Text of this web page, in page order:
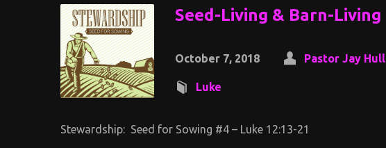
Seed-Living & Barn-Living
October 7, 2018 Pastor Jay Hull
Luke
Stewardship: Seed for Sowing #4 – Luke 12:13-21